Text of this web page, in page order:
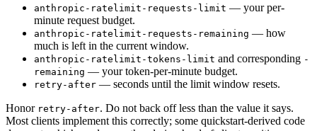
anthropic-ratelimit-requests-limit — your per-
minute request budget.
anthropic-ratelimit-requests-remaining — how
much is left in the current window.
anthropic-ratelimit-tokens-limit and corresponding -
remaining — your token-per-minute budget.
retry-after — seconds until the limit window resets.
Honor retry-after. Do not back off less than the value it says.
Most clients implement this correctly; some quickstart-derived code